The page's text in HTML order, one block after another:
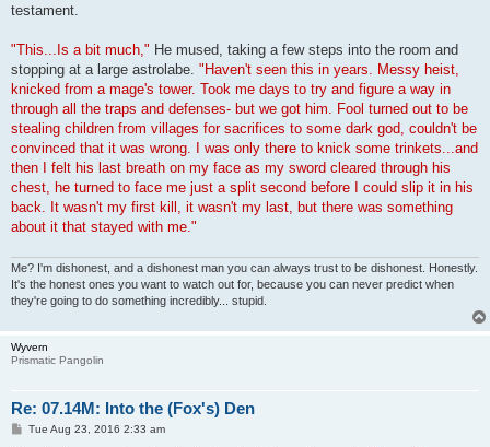
testament.
"This...Is a bit much," He mused, taking a few steps into the room and
stopping at a large astrolabe. "Haven't seen this in years. Messy heist,
knicked from a mage's tower. Took me days to try and figure a way in
through all the traps and defenses- but we got him. Fool turned out to be
stealing children from villages for sacrifices to some dark god, couldn't be
convinced that it was wrong. I was only there to knick some trinkets...and
then I felt his last breath on my face as my sword cleared through his
chest, he turned to face me just a split second before I could slip it in his
back. It wasn't my first kill, it wasn't my last, but there was something
about it that stayed with me."
Me? I'm dishonest, and a dishonest man you can always trust to be dishonest. Honestly.
It's the honest ones you want to watch out for, because you can never predict when
they're going to do something incredibly... stupid.
Wyvern
Prismatic Pangolin
Re: 07.14M: Into the (Fox's) Den
PTue Aug 23, 2016 2:33 am